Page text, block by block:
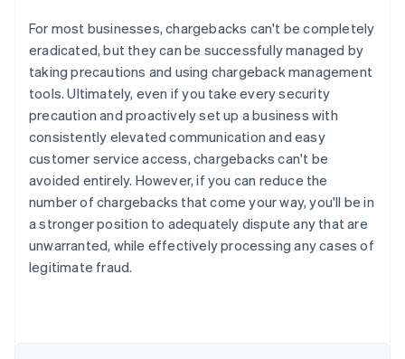
For most businesses, chargebacks can't be completely
eradicated, but they can be successfully managed by
taking precautions and using chargeback management
tools. Ultimately, even if you take every security
precaution and proactively set up a business with
consistently elevated communication and easy
customer service access, chargebacks can't be
avoided entirely. However, if you can reduce the
number of chargebacks that come your way, you'll be in
a stronger position to adequately dispute any that are
unwarranted, while effectively processing any cases of
legitimate fraud.
Australia
English
Austria
Belgium
NederlandsFrançaisDeutschEnglish
Brazil
PortuguêsEnglish